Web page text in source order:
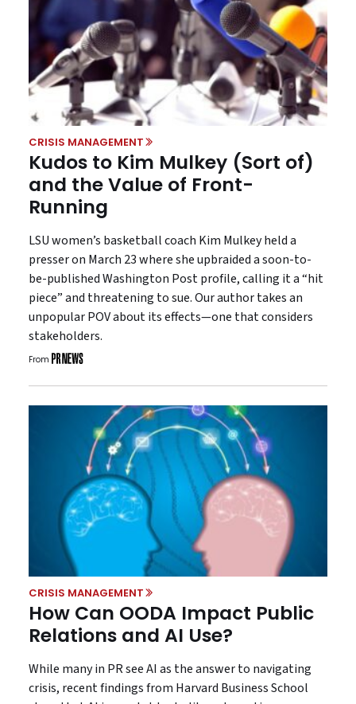
CRISIS MANAGEMENT
Kudos to Kim Mulkey (Sort of)
and the Value of Front-
Running
LSU women’s basketball coach Kim Mulkey held a
presser on March 23 where she upbraided a soon-to-
be-published Washington Post profile, calling it a “hit
piece” and threatening to sue. Our author takes an
unpopular POV about its effects—one that considers
stakeholders.
From
CRISIS MANAGEMENT
How Can OODA Impact Public
Relations and AI Use?
While many in PR see AI as the answer to navigating
crisis, recent findings from Harvard Business School